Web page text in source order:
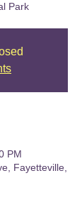
Park
PM
Fayetteville,